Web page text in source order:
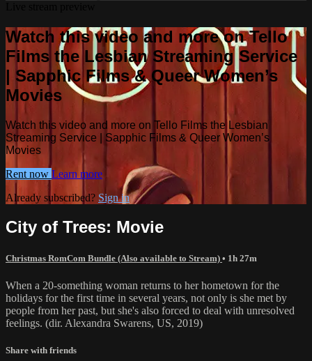
Watch this video and more on Tello
Films the Lesbian Streaming Service
| Sapphic Films & Queer Women’s
Movies
Watch this video and more on Tello Films the Lesbian
Streaming Service | Sapphic Films & Queer Women’s
Movies
Rent now Learn more
Already subscribed? Sign in
City of Trees: Movie
Christmas RomCom Bundle (Also available to Stream) • 1h 27m
When a 20-something woman returns to her hometown for the
holidays for the first time in several years, not only is she met by
people from her past, but she's also forced to deal with unresolved
feelings. (dir. Alexandra Swarens, US, 2019)
Share with friends